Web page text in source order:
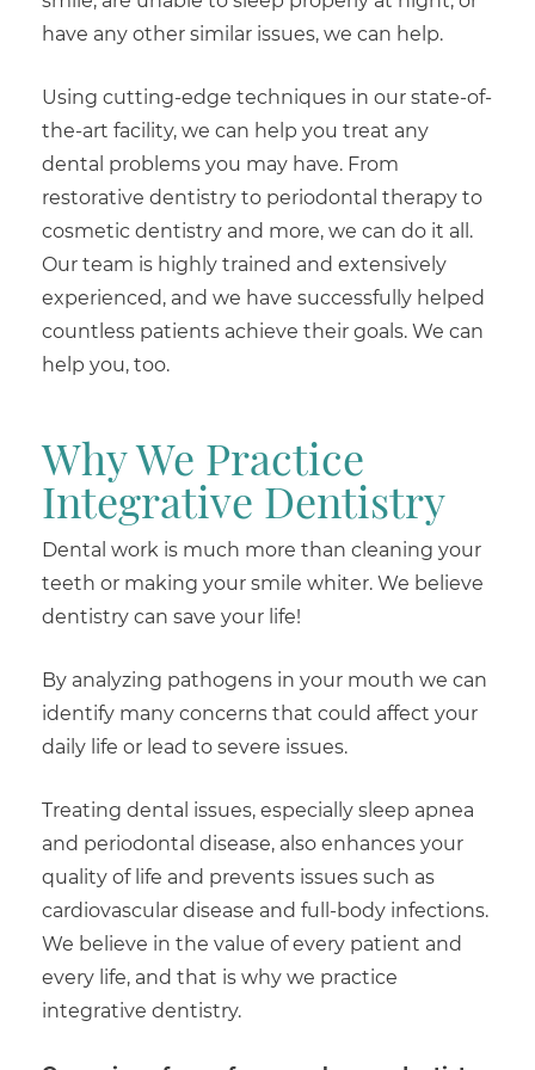
have any other similar issues, we can help.
Using cutting-edge techniques in our state-of-
the-art facility, we can help you treat any
dental problems you may have. From
restorative dentistry to periodontal therapy to
cosmetic dentistry and more, we can do it all.
Our team is highly trained and extensively
experienced, and we have successfully helped
countless patients achieve their goals. We can
help you, too.
Why We Practice
Integrative Dentistry
Dental work is much more than cleaning your
teeth or making your smile whiter. We believe
dentistry can save your life!
By analyzing pathogens in your mouth we can
identify many concerns that could affect your
daily life or lead to severe issues.
Treating dental issues, especially sleep apnea
and periodontal disease, also enhances your
quality of life and prevents issues such as
cardiovascular disease and full-body infections.
We believe in the value of every patient and
every life, and that is why we practice
integrative dentistry.